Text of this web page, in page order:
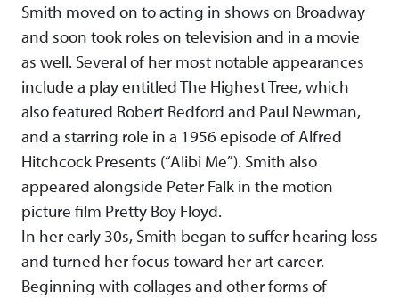
Smith moved on to acting in shows on Broadway
and soon took roles on television and in a movie
as well. Several of her most notable appearances
include a play entitled The Highest Tree, which
also featured Robert Redford and Paul Newman,
and a starring role in a 1956 episode of Alfred
Hitchcock Presents (“Alibi Me”). Smith also
appeared alongside Peter Falk in the motion
picture film Pretty Boy Floyd.
In her early 30s, Smith began to suffer hearing loss
and turned her focus toward her art career.
Beginning with collages and other forms of